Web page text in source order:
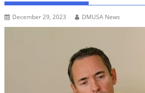
December 29, 2023 DMUSA News